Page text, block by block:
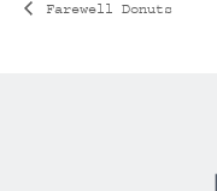
Farewell Donuts